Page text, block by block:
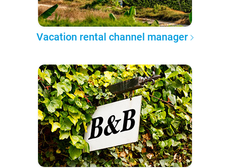
Vacation rental channel manager